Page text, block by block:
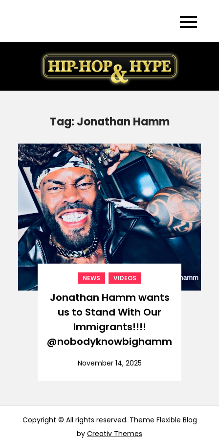
Tag: Jonathan Hamm
NEWS VIDEOS
Jonathan Hamm wants
us to Stand With Our
Immigrants!!!!
@nobodyknowbighamm
November 14, 2025
Copyright © All rights reserved. Theme Flexible Blog
by Creativ Themes